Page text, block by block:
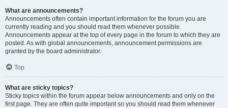
What are announcements?
Announcements often contain important information for the forum you are
currently reading and you should read them whenever possible.
Announcements appear at the top of every page in the forum to which they are
posted. As with global announcements, announcement permissions are
granted by the board administrator.
Top
What are sticky topics?
Sticky topics within the forum appear below announcements and only on the
first page. They are often quite important so you should read them whenever